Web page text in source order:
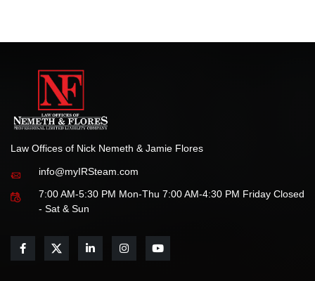
Law Offices of Nick Nemeth & Jamie Flores
7:00 AM-5:30 PM Mon-Thu 7:00 AM-4:30 PM Friday Closed
- Sat & Sun